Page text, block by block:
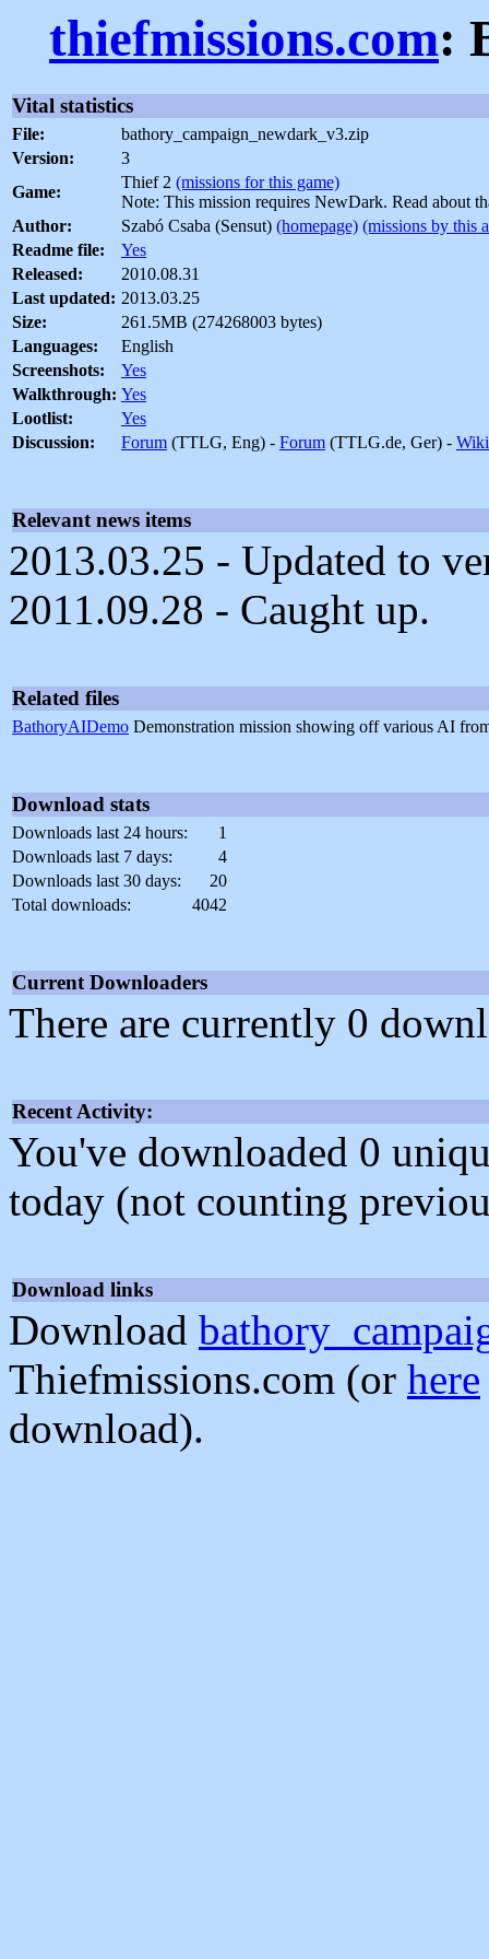
thiefmissions.com:
Vital statistics
File:
bathory_campaign_newdark_v3.zip
Version:
3
Game:
Thief 2 (missions for this game)
Note: This mission requires NewDark. Read about
Author:
Szabó Csaba (Sensut) (homepage) (missions by this
Readme file:
Yes
Released:
2010.08.31
Last updated: 2013.03.25
Size:
261.5MB (274268003 bytes)
Languages:
English
Screenshots:
Yes
Walkthrough: Yes
Lootlist:
Yes
Discussion:
Forum (TTLG, Eng) - Forum (TTLG.de, Ger) - Wiki
Relevant news items
2013.03.25 - Updated to
2011.09.28 - Caught up.
Related files
BathoryAIDemo Demonstration mission showing off various AI
Download stats
Downloads last 24 hours:
1
Downloads last 7 days:
4
Downloads last 30 days:
20
Total downloads:
4042
Current Downloaders
There are currently 0
Recent Activity:
You've downloaded 0
today (not counting
Download links
Download
Thiefmissions.com (or here
download).